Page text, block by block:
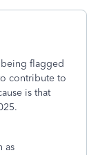
flagged
contribute to
is that
as